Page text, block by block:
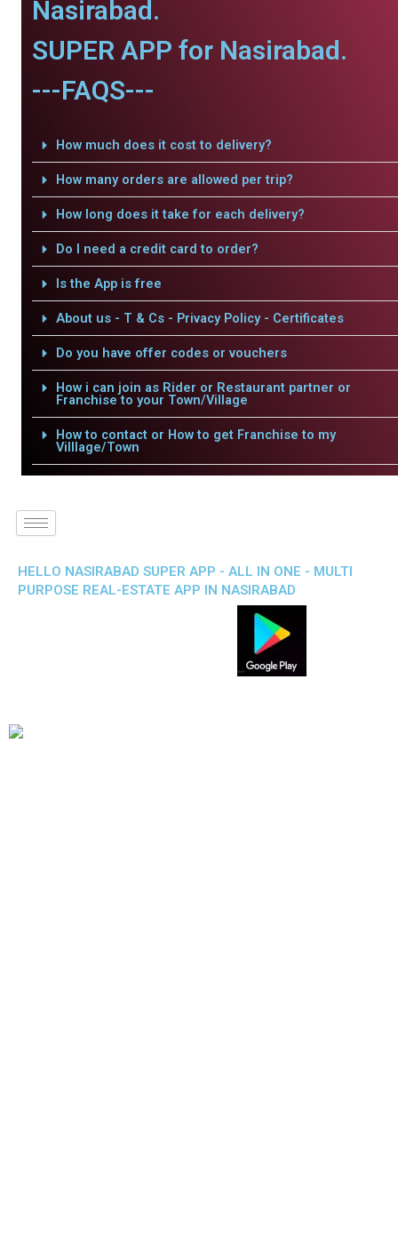
Nasirabad.
SUPER APP for Nasirabad.
---FAQS---
How much does it cost to delivery?
How many orders are allowed per trip?
How long does it take for each delivery?
Do I need a credit card to order?
Is the App is free
About us - T & Cs - Privacy Policy - Certificates
Do you have offer codes or vouchers
How i can join as Rider or Restaurant partner or
Franchise to your Town/Village
How to contact or How to get Franchise to my
Villlage/Town
HELLO NASIRABAD SUPER APP - ALL IN ONE - MULTI
PURPOSE REAL-ESTATE APP IN NASIRABAD